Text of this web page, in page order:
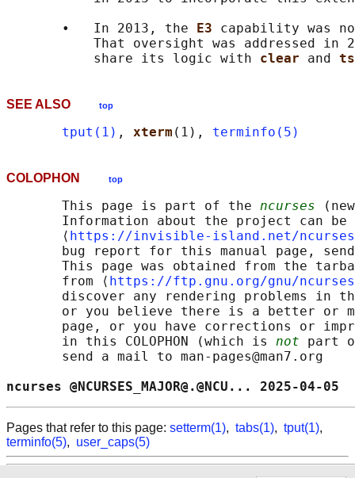
       •   In 2013, the
E3 capability was
That oversight was addressed in
           share its logic with
clear and
SEE ALSO top
tput(1) , xterm (1), terminfo(5)
COLOPHON top
       This page is part of the
ncurses
Information about the project can
       ⟨
https://invisible-island.net/
bug report for this manual page,
This page was obtained from the
       from ⟨
https://ftp.gnu.org/gnu/
discover any rendering problems in
or you believe there is a better or
page, or you have corrections or
       in this COLOPHON (which is
not part
       send a mail to man-pages@man7.org
ncurses
Pages that refer to this page: setterm(1), tabs(1), tput(1),
terminfo(5), user_caps(5)